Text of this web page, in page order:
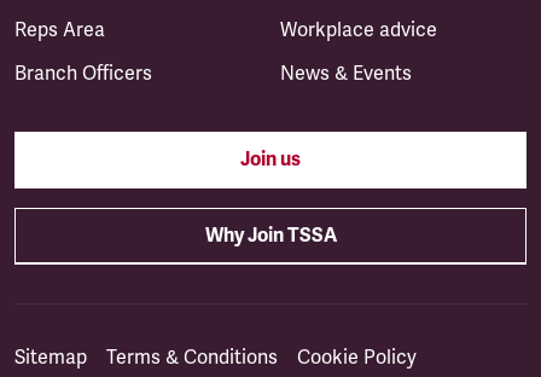
Reps Area
Branch Officers
Workplace advice
News & Events
Join us
Why Join TSSA
Sitemap Terms & Conditions Cookie Policy